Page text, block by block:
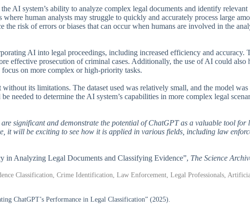
AI system’s ability to analyze complex legal documents and identify relevant
human analysts may struggle to quickly and accurately process large
the risk of errors or biases that can occur when humans are involved in the
AI into legal proceedings, including increased efficiency and accuracy.
effective prosecution of criminal cases. Additionally, the use of AI could also
on more complex or high-priority tasks.
its limitations. The dataset used was relatively small, and the model was
needed to determine the AI system’s capabilities in more complex legal
significant and demonstrate the potential of ChatGPT as a valuable tool for
it will be exciting to see how it is applied in various fields, including law
in Analyzing Legal Documents and Classifying Evidence”, The Science
Classification, Crime Identification, Law Enforcement, Legal Professionals,
ChatGPT’s Performance in Legal Classification” (2025).